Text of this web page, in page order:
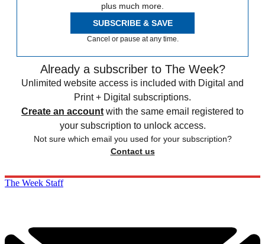
plus much more.
SUBSCRIBE & SAVE
Cancel or pause at any time.
Already a subscriber to The Week?
Unlimited website access is included with Digital and
Print + Digital subscriptions.
Create an account with the same email registered to
your subscription to unlock access.
Not sure which email you used for your subscription?
Contact us
The Week Staff